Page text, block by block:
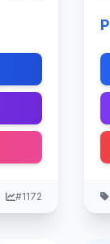
#1172